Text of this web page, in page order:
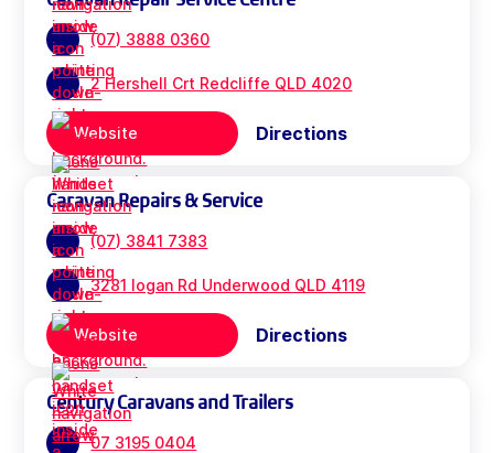
(07) 3888 0360
2 Hershell Crt Redcliffe QLD 4020
Website Directions
Caravan Repairs & Service
(07) 3841 7383
3281 logan Rd Underwood QLD 4119
Website Directions
Century Caravans and Trailers
07 3195 0404